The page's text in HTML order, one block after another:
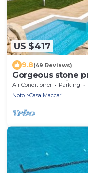
US $417
9.8(49 Reviews)
Gorgeous stone
groves and
Air Conditioner Parking
Noto
Casa Maccari